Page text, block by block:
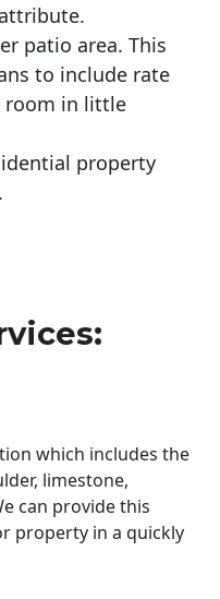
patio area. This
to include rate
room in little
property
which includes the
limestone,
can provide this
property in a quickly